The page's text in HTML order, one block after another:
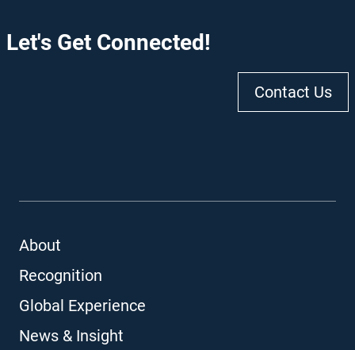
Let's Get Connected!
Contact Us
About
Recognition
Global Experience
News & Insight